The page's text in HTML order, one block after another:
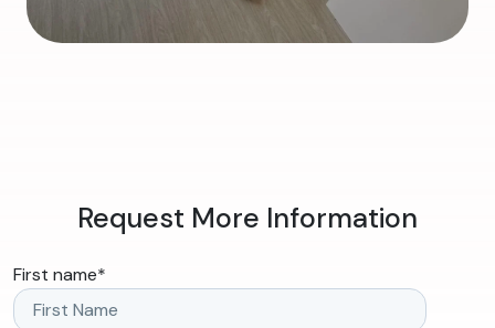
Request More Information
First name*